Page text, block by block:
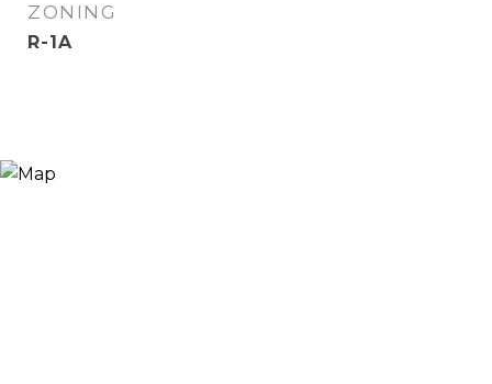
ZONING
R-1A